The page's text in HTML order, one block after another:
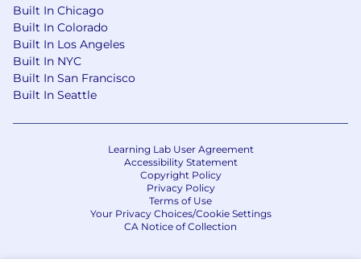
Kinside
401(k) with a generous employer match
Flexible PTO
Catered lunch each day in our office and
data center locations
A casual work environment
California Applicants
California Consumer Privacy Act
Equal Opportunity & Accommodations
Built In Chicago
Built In Colorado
Built In Los Angeles
Built In NYC
Built In San Francisco
Built In Seattle
Learning Lab User Agreement
Accessibility Statement
Copyright Policy
Privacy Policy
Terms of Use
Your Privacy Choices/Cookie Settings
CA Notice of Collection